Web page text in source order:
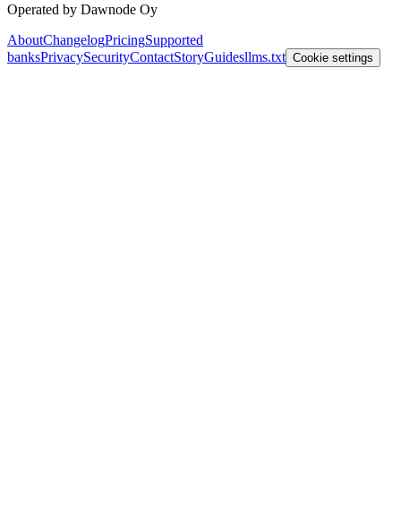
Operated by Dawnode Oy
AboutChangelogPricingSupported
banksPrivacySecurityContactStoryGuidesllms.txt Cookie settings